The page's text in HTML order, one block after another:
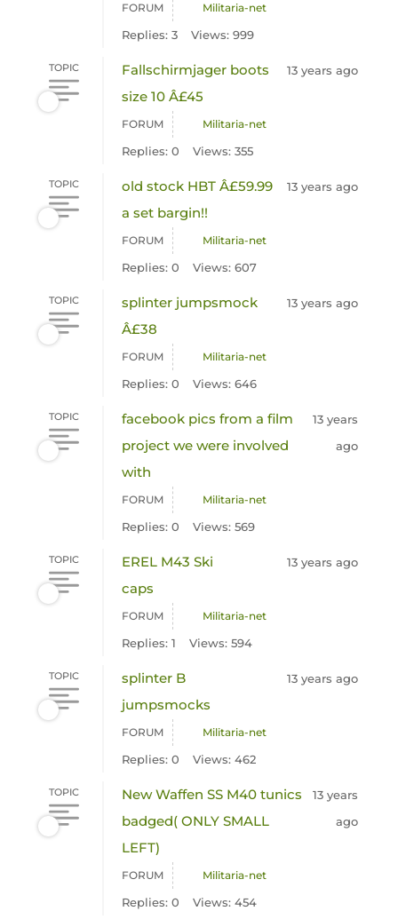
FORUM Militaria-net
Replies: 3 Views: 999
TOPIC
Fallschirmjager boots
size 10 Â£45
13 years ago
FORUM Militaria-net
Replies: 0 Views: 355
TOPIC
old stock HBT Â£59.99
a set bargin!!
13 years ago
FORUM Militaria-net
Replies: 0 Views: 607
TOPIC
splinter jumpsmock
Â£38
13 years ago
FORUM Militaria-net
Replies: 0 Views: 646
TOPIC
facebook pics from a film
project we were involved
with
13 years
ago
FORUM Militaria-net
Replies: 0 Views: 569
TOPIC
EREL M43 Ski
caps
13 years ago
FORUM Militaria-net
Replies: 1 Views: 594
TOPIC
splinter B
jumpsmocks
13 years ago
FORUM Militaria-net
Replies: 0 Views: 462
TOPIC
New Waffen SS M40 tunics
badged( ONLY SMALL
LEFT)
13 years
ago
FORUM Militaria-net
Replies: 0 Views: 454